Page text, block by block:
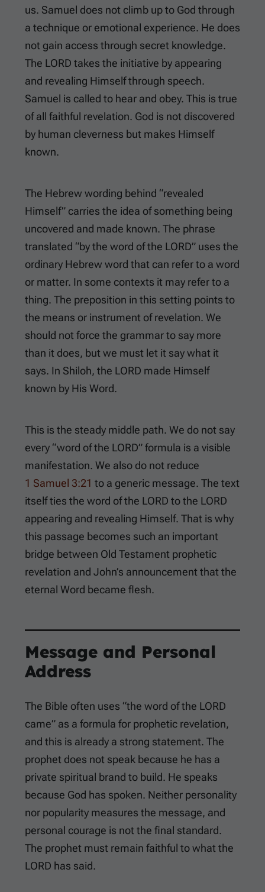
us. Samuel does not climb up to God through
a technique or emotional experience. He does
not gain access through secret knowledge.
The LORD takes the initiative by appearing
and revealing Himself through speech.
Samuel is called to hear and obey. This is true
of all faithful revelation. God is not discovered
by human cleverness but makes Himself
known.
The Hebrew wording behind “revealed
Himself” carries the idea of something being
uncovered and made known. The phrase
translated “by the word of the LORD” uses the
ordinary Hebrew word that can refer to a word
or matter. In some contexts it may refer to a
thing. The preposition in this setting points to
the means or instrument of revelation. We
should not force the grammar to say more
than it does, but we must let it say what it
says. In Shiloh, the LORD made Himself
known by His Word.
This is the steady middle path. We do not say
every “word of the LORD” formula is a visible
manifestation. We also do not reduce
1 Samuel 3:21 to a generic message. The text
itself ties the word of the LORD to the LORD
appearing and revealing Himself. That is why
this passage becomes such an important
bridge between Old Testament prophetic
revelation and John’s announcement that the
eternal Word became flesh.
Message and Personal
Address
The Bible often uses “the word of the LORD
came” as a formula for prophetic revelation,
and this is already a strong statement. The
prophet does not speak because he has a
private spiritual brand to build. He speaks
because God has spoken. Neither personality
nor popularity measures the message, and
personal courage is not the final standard.
The prophet must remain faithful to what the
LORD has said.